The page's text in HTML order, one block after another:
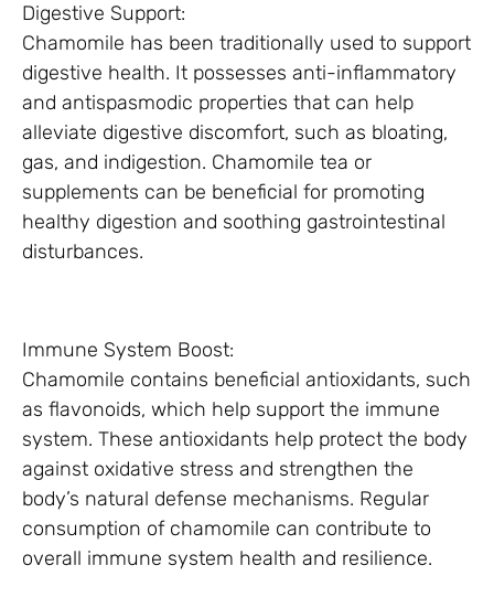
Digestive Support:
Chamomile has been traditionally used to support
digestive health. It possesses anti-inflammatory
and antispasmodic properties that can help
alleviate digestive discomfort, such as bloating,
gas, and indigestion. Chamomile tea or
supplements can be beneficial for promoting
healthy digestion and soothing gastrointestinal
disturbances.
Immune System Boost:
Chamomile contains beneficial antioxidants, such
as flavonoids, which help support the immune
system. These antioxidants help protect the body
against oxidative stress and strengthen the
body’s natural defense mechanisms. Regular
consumption of chamomile can contribute to
overall immune system health and resilience.